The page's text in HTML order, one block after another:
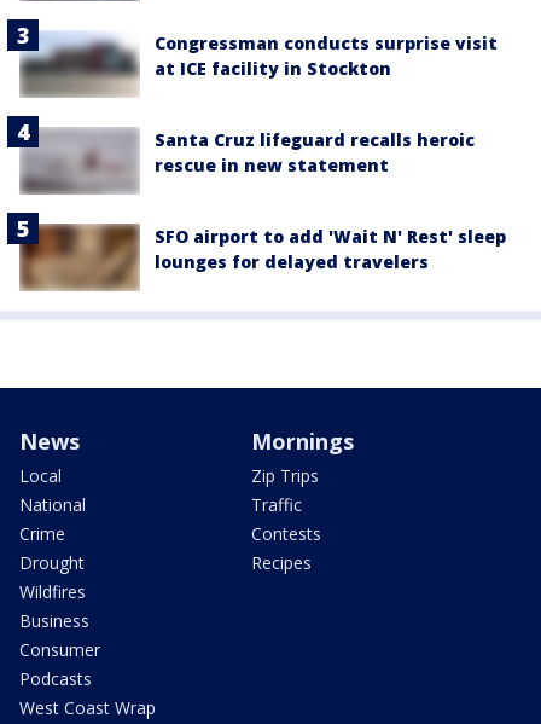
Congressman conducts surprise visit
at ICE facility in Stockton
Santa Cruz lifeguard recalls heroic
rescue in new statement
SFO airport to add 'Wait N' Rest' sleep
lounges for delayed travelers
News
Local
National
Crime
Drought
Wildfires
Business
Consumer
Podcasts
West Coast Wrap
Mornings
Zip Trips
Traffic
Contests
Recipes